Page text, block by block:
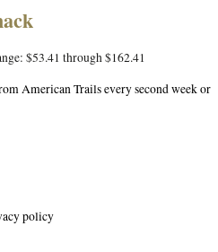
$53.41 through $162.41
American Trails every second week or
policy